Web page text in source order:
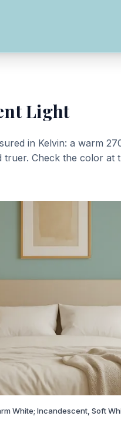
Light
in Kelvin: a warm
truer. Check the color
White; Incandescent, Soft